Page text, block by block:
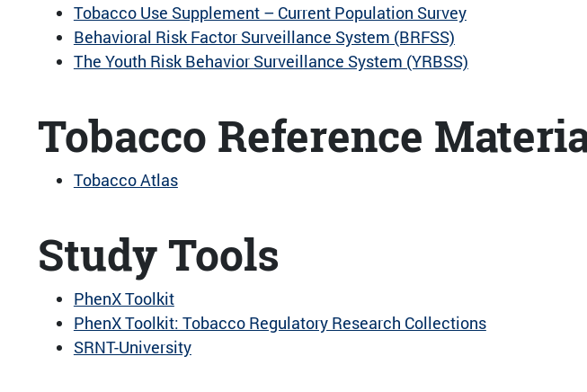
Tobacco Use Supplement – Current Population Survey
Behavioral Risk Factor Surveillance System (BRFSS)
The Youth Risk Behavior Surveillance System (YRBSS)
Tobacco Reference
Tobacco Atlas
Study Tools
PhenX Toolkit
PhenX Toolkit: Tobacco Regulatory Research Collections
SRNT-University